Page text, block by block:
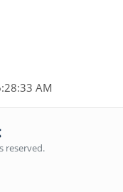
AM
reserved.